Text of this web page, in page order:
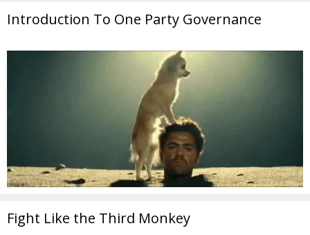
Introduction To One Party Governance
Fight Like the Third Monkey